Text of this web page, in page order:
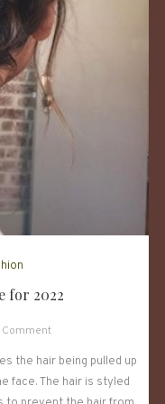
for 2022
Commenton
Hair
Updos
the hair being pulled up
face. The hair is styled